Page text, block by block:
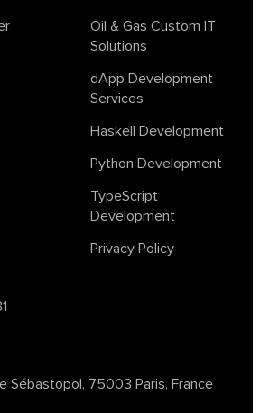
Sébastopol, 75003 Paris, France
Oil & Gas Custom IT
Solutions
dApp Development
Services
Haskell Development
Python Development
TypeScript
Development
Privacy Policy